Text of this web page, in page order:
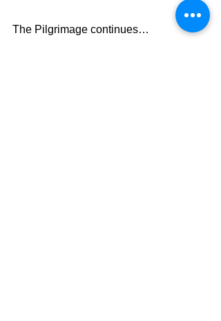
The Pilgrimage continues…